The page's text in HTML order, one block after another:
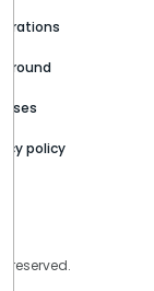
policy
reserved.